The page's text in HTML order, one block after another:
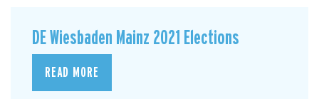
DE Wiesbaden Mainz 2021 Elections
READ MORE